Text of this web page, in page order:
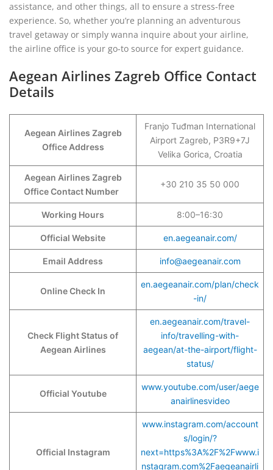
assistance, and other things, all to ensure a stress-free
experience. So, whether you’re planning an adventurous
travel getaway or simply wanna inquire about your airline,
the airline office is your go-to source for expert guidance.
Aegean Airlines Zagreb Office Contact
Details
Aegean Airlines Zagreb
Office Address
Franjo Tuđman International
Airport Zagreb, P3R9+7J
Velika Gorica, Croatia
Aegean Airlines Zagreb
Office Contact Number
+30 210 35 50 000
Working Hours 8:00–16:30
Official Website en.aegeanair.com/
Email Address info@aegeanair.com
Online Check In
en.aegeanair.com/plan/check
-in/
Check Flight Status of
Aegean Airlines
en.aegeanair.com/travel-
info/travelling-with-
aegean/at-the-airport/flight-
status/
Official Youtube
www.youtube.com/user/aege
anairlinesvideo
Official Instagram
www.instagram.com/account
s/login/?
next=https%3A%2F%2Fwww.i
nstagram.com%2Faegeanairli